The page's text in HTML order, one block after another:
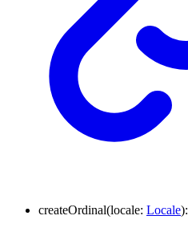
createOrdinal(locale: Locale):